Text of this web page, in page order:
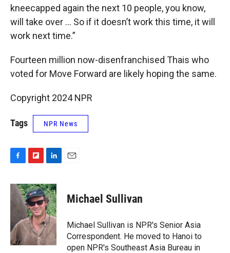
kneecapped again the next 10 people, you know,
will take over … So if it doesn’t work this time, it will
work next time.”
Fourteen million now-disenfranchised Thais who
voted for Move Forward are likely hoping the same.
Copyright 2024 NPR
Tags NPR News
c
e
b
o
k
i
p
b
o
a
r
d
n
k
e
d
I
n
Michael Sullivan
Michael Sullivan is NPR's Senior Asia
Correspondent. He moved to Hanoi to
open NPR's Southeast Asia Bureau in